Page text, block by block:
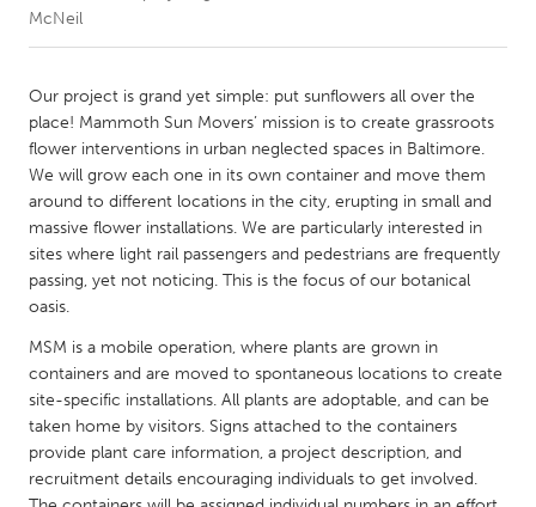
CANADA
Amherstburg
Kingston
Kitchener-Waterloo
New Glasgow
Newmarket
Ottawa
South Shore
Toronto
MALAYSIA
Kuala Lumpur
NETHERLANDS
Leiden
Rotterdam
Utrecht
McNeil
Our project is grand yet simple: put sunflowers all over the
place! Mammoth Sun Movers’ mission is to create grassroots
flower interventions in urban neglected spaces in Baltimore.
We will grow each one in its own container and move them
around to different locations in the city, erupting in small and
massive flower installations. We are particularly interested in
sites where light rail passengers and pedestrians are frequently
passing, yet not noticing. This is the focus of our botanical
oasis.
MSM is a mobile operation, where plants are grown in
containers and are moved to spontaneous locations to create
site-specific installations. All plants are adoptable, and can be
taken home by visitors. Signs attached to the containers
provide plant care information, a project description, and
recruitment details encouraging individuals to get involved.